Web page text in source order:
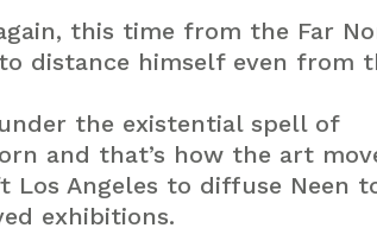
this time from the Far
distance himself even from
the existential spell of
and that’s how the art
Angeles to diffuse Neen
exhibitions.